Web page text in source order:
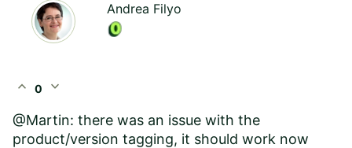
Andrea Filyo
expand_less 0 expand_more
@Martin: there was an issue with the
product/version tagging, it should work now